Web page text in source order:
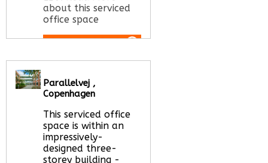
about this serviced
office space
Let us find your
office space for you
here
Parallelvej ,
Copenhagen
This serviced office
space is within an
impressively-
designed three-
storey building -